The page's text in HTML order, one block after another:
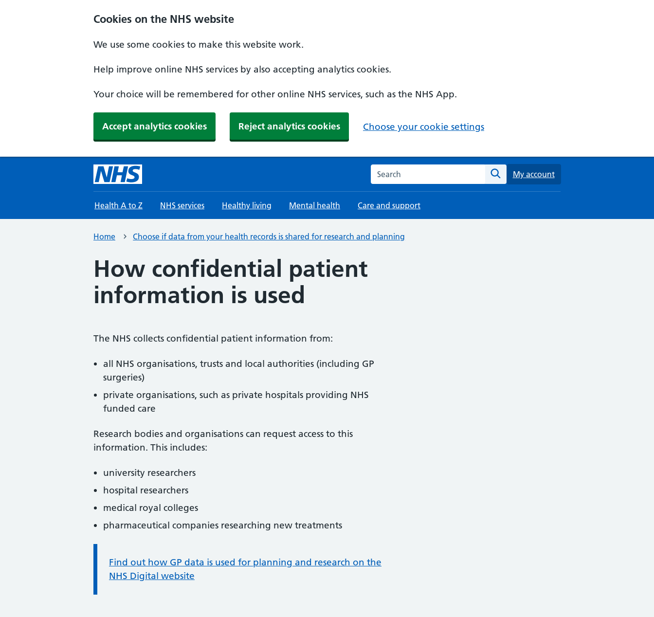
Cookies on the NHS website
We use some cookies to make this website work.
Help improve online NHS services by also accepting analytics cookies.
Your choice will be remembered for other online NHS services, such as the NHS App.
Accept analytics cookies Reject analytics cookies Choose your cookie settings
Search the NHS website
Search
My account
Health A to Z NHS services Healthy living Mental health Care and support
Home Choose if data from your health records is shared for research and planning
How confidential patient
information is used
The NHS collects confidential patient information from:
all NHS organisations, trusts and local authorities (including GP
surgeries)
private organisations, such as private hospitals providing NHS
funded care
Research bodies and organisations can request access to this
information. This includes:
university researchers
hospital researchers
medical royal colleges
pharmaceutical companies researching new treatments
Information:
Find out how GP data is used for planning and research on the
NHS Digital website